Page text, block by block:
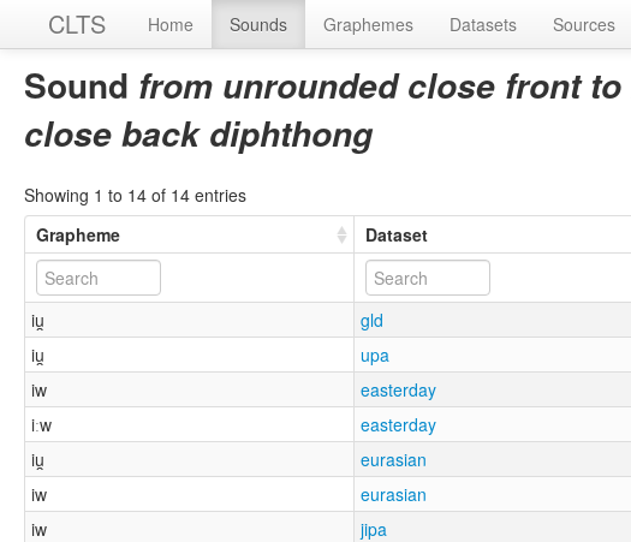
CLTS Home Sounds Graphemes Datasets Sources
Sound from unrounded close front
close back diphthong
Showing 1 to 14 of 14 entries
Grapheme
Dataset
iu̯ gld
iu̯
upa
iw
easterday
iːw
easterday
iu̯
eurasian
iw
eurasian
iw
jipa